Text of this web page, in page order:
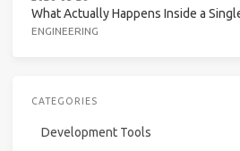
What Actually Happens Inside a
ENGINEERING
CATEGORIES
Development Tools